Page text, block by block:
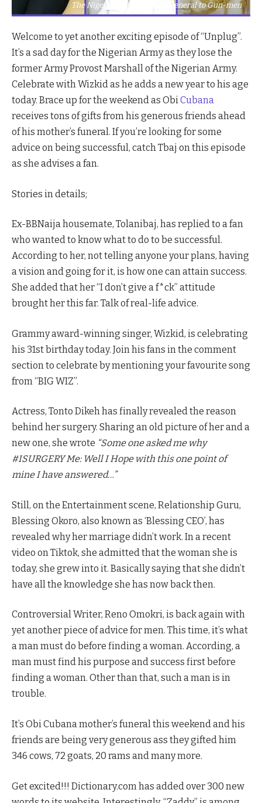
The Nigerian Army Loses a General to Gun-men
Welcome to yet another exciting episode of “Unplug”.
It’s a sad day for the Nigerian Army as they lose the
former Army Provost Marshall of the Nigerian Army.
Celebrate with Wizkid as he adds a new year to his age
today. Brace up for the weekend as ObiCubana
receives tons of gifts from his generous friends ahead
of his mother’s funeral. If you’re looking for some
advice on being successful, catch Tbaj on this episode
as she advises a fan.
Stories in details;
Ex-BBNaija housemate, Tolanibaj, has replied to a fan
who wanted to know what to do to be successful.
According to her, not telling anyone your plans, having
a vision and going for it, is how one can attain success.
She added that her “I don’t give a f*ck” attitude
brought her this far. Talk of real-life advice.
Grammy award-winning singer, Wizkid, is celebrating
his 31st birthday today. Join his fans in the comment
section to celebrate by mentioning your favourite song
from “BIG WIZ”.
Actress, Tonto Dikeh has finally revealed the reason
behind her surgery. Sharing an old picture of her and a
new one, she wrote “Some one asked me why
#ISURGERY Me: Well I Hope with this one point of
mine I have answered…”
Still, on the Entertainment scene, Relationship Guru,
Blessing Okoro, also known as ‘Blessing CEO’, has
revealed why her marriage didn’t work. In a recent
video on Tiktok, she admitted that the woman she is
today, she grew into it. Basically saying that she didn’t
have all the knowledge she has now back then.
Controversial Writer, Reno Omokri, is back again with
yet another piece of advice for men. This time, it’s what
a man must do before finding a woman. According, a
man must find his purpose and success first before
finding a woman. Other than that, such a man is in
trouble.
It’s Obi Cubana mother’s funeral this weekend and his
friends are being very generous ass they gifted him
346 cows, 72 goats, 20 rams and many more.
Get excited!!! Dictionary.com has added over 300 new